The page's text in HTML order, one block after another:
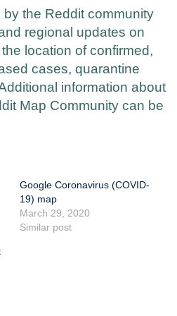
the Reddit community
regional updates on
location of confirmed,
cases, quarantine
information about
Map Community can be
Google Coronavirus (COVID-
19) map
March 29, 2020
Similar post